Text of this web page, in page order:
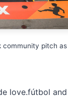
community pitch
love.fútbol